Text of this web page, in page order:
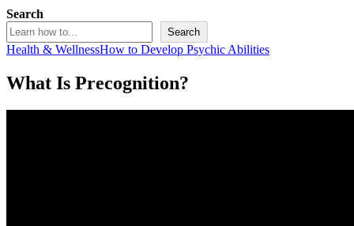
Search
Search
Health & WellnessHow to Develop Psychic Abilities
What Is Precognition?